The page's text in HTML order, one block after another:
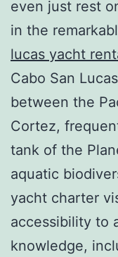
even just rest
in the
lucas yacht
Cabo San
between the
Cortez,
tank of the
aquatic
yacht charter
accessibility to
knowledge,